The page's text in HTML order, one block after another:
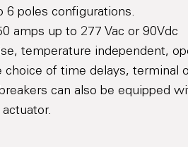
6 poles configurations.
amps up to 277 Vac or 90Vdc
temperature independent,
choice of time delays, terminal
can also be equipped